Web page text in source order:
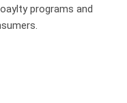
programs and